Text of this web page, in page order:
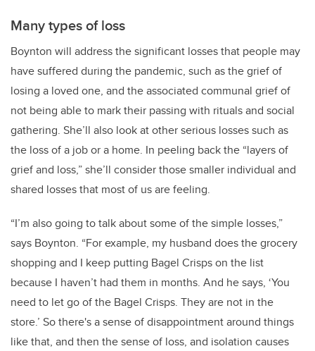
Many types of loss
Boynton will address the significant losses that people may
have suffered during the pandemic, such as the grief of
losing a loved one, and the associated communal grief of
not being able to mark their passing with rituals and social
gathering. She’ll also look at other serious losses such as
the loss of a job or a home. In peeling back the “layers of
grief and loss,” she’ll consider those smaller individual and
shared losses that most of us are feeling.
“I’m also going to talk about some of the simple losses,”
says Boynton. “For example, my husband does the grocery
shopping and I keep putting Bagel Crisps on the list
because I haven’t had them in months. And he says, ‘You
need to let go of the Bagel Crisps. They are not in the
store.’ So there's a sense of disappointment around things
like that, and then the sense of loss, and isolation causes